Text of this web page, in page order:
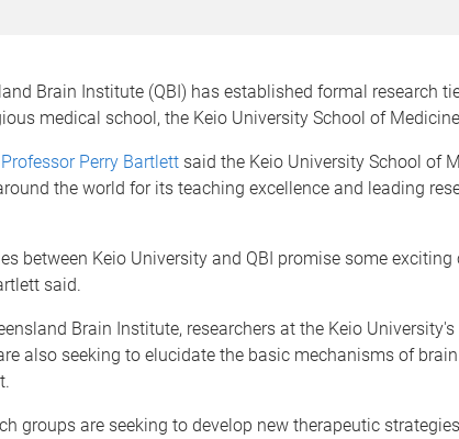
Brain Institute (QBI) has established formal research
medical school, the Keio University School of
Professor Perry Bartlettsaid the Keio University School of
the world for its teaching excellence and leading
between Keio University and QBI promise some exciting
said.
Brain Institute, researchers at the Keio
also seeking to elucidate the basic mechanisms of
groups are seeking to develop new therapeutic